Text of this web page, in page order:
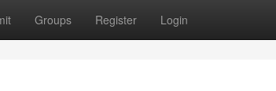
Groups Register Login